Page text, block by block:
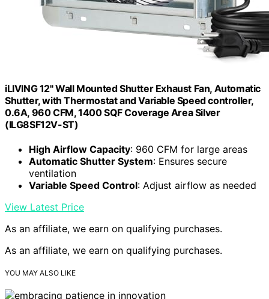
iLIVING 12" Wall Mounted Shutter Exhaust Fan, Automatic
Shutter, with Thermostat and Variable Speed controller,
0.6A, 960 CFM, 1400 SQF Coverage Area Silver
(ILG8SF12V-ST)
High Airflow Capacity: 960 CFM for large areas
Automatic Shutter System: Ensures secure
ventilation
Variable Speed Control: Adjust airflow as needed
View Latest Price
As an affiliate, we earn on qualifying purchases.
As an affiliate, we earn on qualifying purchases.
YOU MAY ALSO LIKE